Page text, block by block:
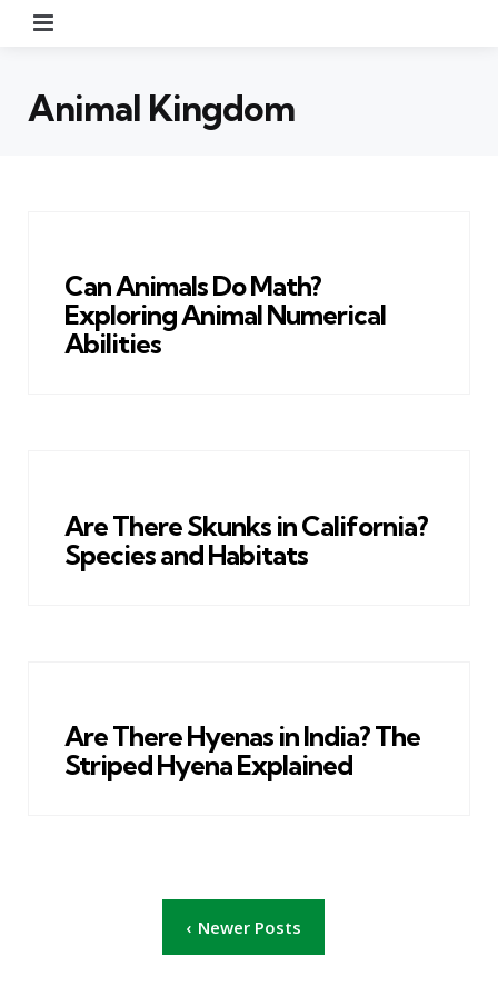
Animal Kingdom
Can Animals Do Math?
Exploring Animal Numerical
Abilities
Are There Skunks in California?
Species and Habitats
Are There Hyenas in India? The
Striped Hyena Explained
Newer Posts